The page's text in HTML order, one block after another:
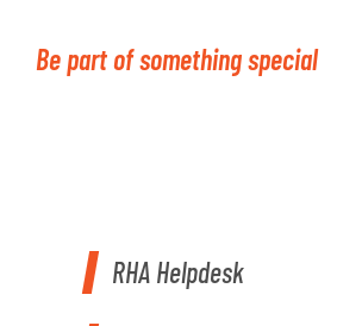
Be part of something special
RHA Helpdesk